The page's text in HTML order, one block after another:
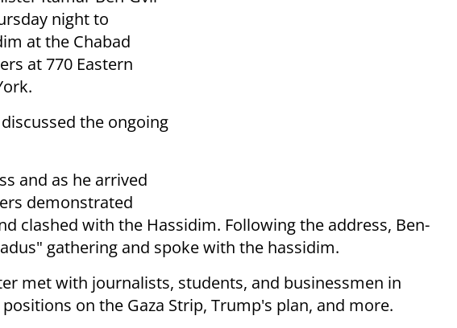
night to
at the Chabad
at 770 Eastern
the ongoing
and as he arrived
demonstrated
clashed with the Hassidim. Following the address, Ben-
gathering and spoke with the hassidim.
met with journalists, students, and businessmen in
on the Gaza Strip, Trump's plan, and more.